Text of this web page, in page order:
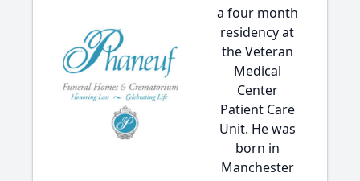
a four month
residency at
the Veteran
Medical
Center
Patient Care
Unit. He was
born in
Manchester